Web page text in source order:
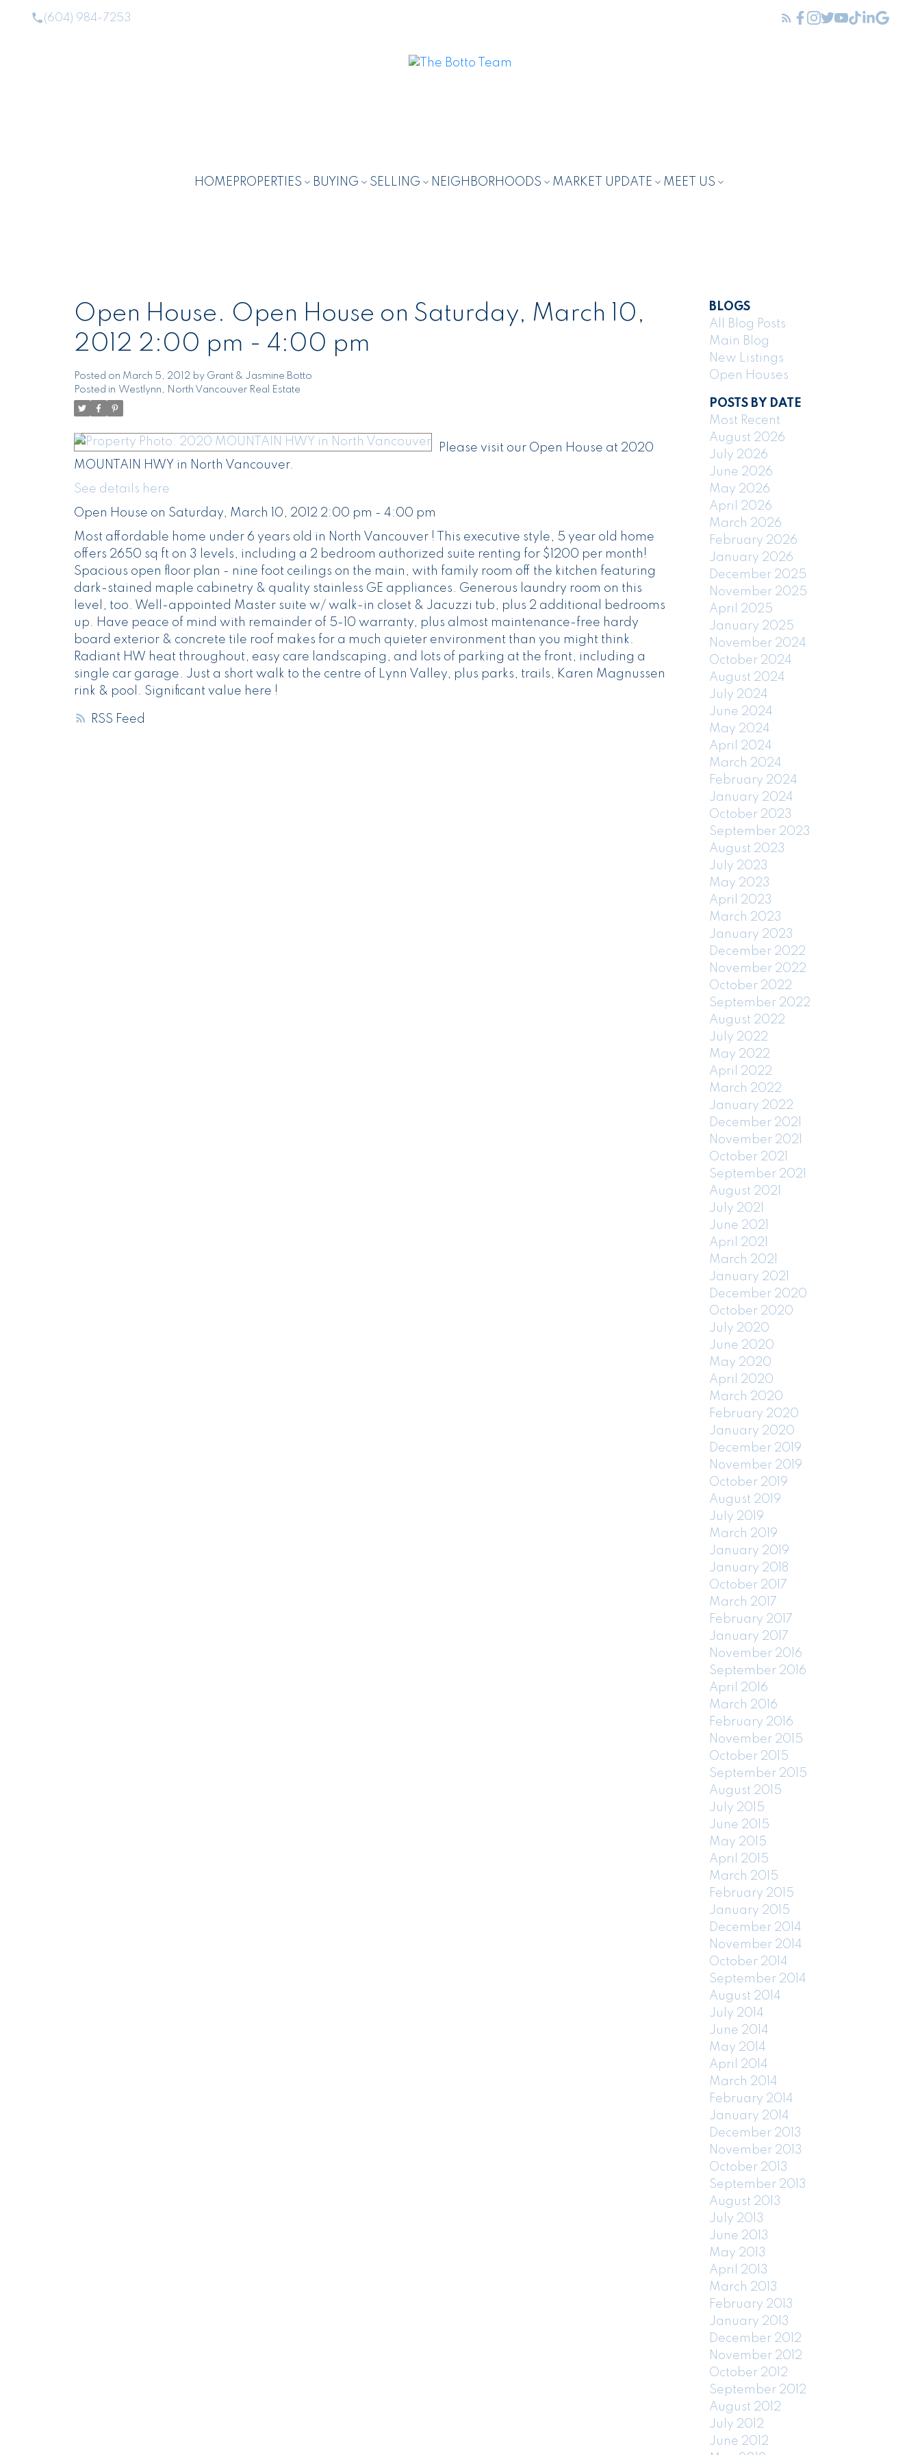
(604) 984-7253
HOME PROPERTIES BUYING SELLING NEIGHBORHOODS MARKET UPDATE MEET US
RSS
Open House. Open House on Saturday, March 10,
2012 2:00 pm - 4:00 pm
Posted on March 5, 2012 by Grant & Jasmine Botto
Posted in Westlynn, North Vancouver Real Estate
Please visit our Open House at 2020
MOUNTAIN HWY in North Vancouver.
See details here
Open House on Saturday, March 10, 2012 2:00 pm - 4:00 pm
Most affordable home under 6 years old in North Vancouver ! This executive style, 5 year old home
offers 2650 sq ft on 3 levels, including a 2 bedroom authorized suite renting for $1200 per month!
Spacious open floor plan - nine foot ceilings on the main, with family room off the kitchen featuring
dark-stained maple cabinetry & quality stainless GE appliances. Generous laundry room on this
level, too. Well-appointed Master suite w/ walk-in closet & Jacuzzi tub, plus 2 additional bedrooms
up. Have peace of mind with remainder of 5-10 warranty, plus almost maintenance-free hardy
board exterior & concrete tile roof makes for a much quieter environment than you might think.
Radiant HW heat throughout, easy care landscaping, and lots of parking at the front, including a
single car garage. Just a short walk to the centre of Lynn Valley, plus parks, trails, Karen Magnussen
rink & pool. Significant value here !
BLOGS
All Blog Posts
Main Blog
New Listings
Open Houses
POSTS BY DATE
Most Recent
August 2026
July 2026
June 2026
May 2026
April 2026
March 2026
February 2026
January 2026
December 2025
November 2025
April 2025
January 2025
November 2024
October 2024
August 2024
July 2024
June 2024
May 2024
April 2024
March 2024
February 2024
January 2024
October 2023
September 2023
August 2023
July 2023
May 2023
April 2023
March 2023
January 2023
December 2022
November 2022
October 2022
September 2022
August 2022
July 2022
May 2022
April 2022
March 2022
January 2022
December 2021
November 2021
October 2021
September 2021
August 2021
July 2021
June 2021
April 2021
March 2021
January 2021
December 2020
October 2020
July 2020
June 2020
May 2020
April 2020
March 2020
February 2020
January 2020
December 2019
November 2019
October 2019
August 2019
July 2019
March 2019
January 2019
January 2018
October 2017
March 2017
February 2017
January 2017
November 2016
September 2016
April 2016
March 2016
February 2016
November 2015
October 2015
September 2015
August 2015
July 2015
June 2015
May 2015
April 2015
March 2015
February 2015
January 2015
December 2014
November 2014
October 2014
September 2014
August 2014
July 2014
June 2014
May 2014
April 2014
March 2014
February 2014
January 2014
December 2013
November 2013
October 2013
September 2013
August 2013
July 2013
June 2013
May 2013
April 2013
March 2013
February 2013
January 2013
December 2012
November 2012
October 2012
September 2012
August 2012
July 2012
June 2012